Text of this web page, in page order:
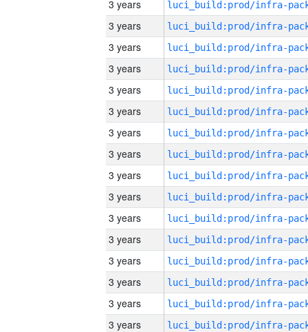
3 years
3 years
3 years
3 years
3 years
3 years
3 years
3 years
3 years
3 years
3 years
3 years
3 years
3 years
3 years
3 years